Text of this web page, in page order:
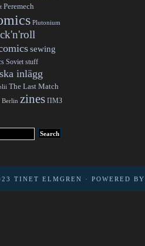
Peremech
Plutonium
sewing
Soviet stuff
inlägg
The Last Match
Berlin zines ПМЗ
TINET ELMGREN · POWERED